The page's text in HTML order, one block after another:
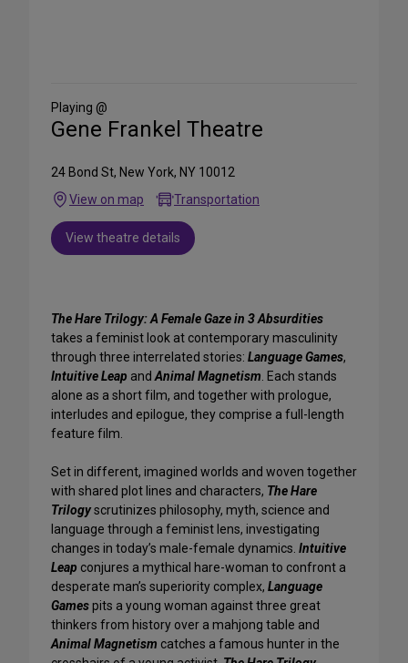
Media
Playing @
Gene Frankel Theatre
24 Bond St, New York, NY 10012
View on map
Transportation
View theatre details
The Hare Trilogy: A Female Gaze in 3 Absurdities
takes a feminist look at contemporary masculinity
through three interrelated stories: Language Games,
Intuitive Leap and Animal Magnetism . Each stands
alone as a short film, and together with prologue,
interludes and epilogue, they comprise a full-length
feature film.
Set in different, imagined worlds and woven together
with shared plot lines and characters, The Hare
Trilogyscrutinizes philosophy, myth, science and
language through a feminist lens, investigating
changes in today’s male-female dynamics. Intuitive
Leap conjures a mythical hare-woman to confront a
desperate man’s superiority complex, Language
Gamespits a young woman against three great
thinkers from history over a mahjong table and
Animal Magnetism catches a famous hunter in the